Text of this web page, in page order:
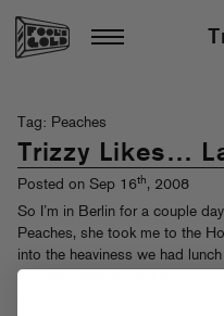
Tag: Peaches
Trizzy Likes…
Posted on Sep 16th, 2008
So I’m in Berlin for a couple
Peaches, she took me to the
into the heaviness we had
doodads and she put me on to